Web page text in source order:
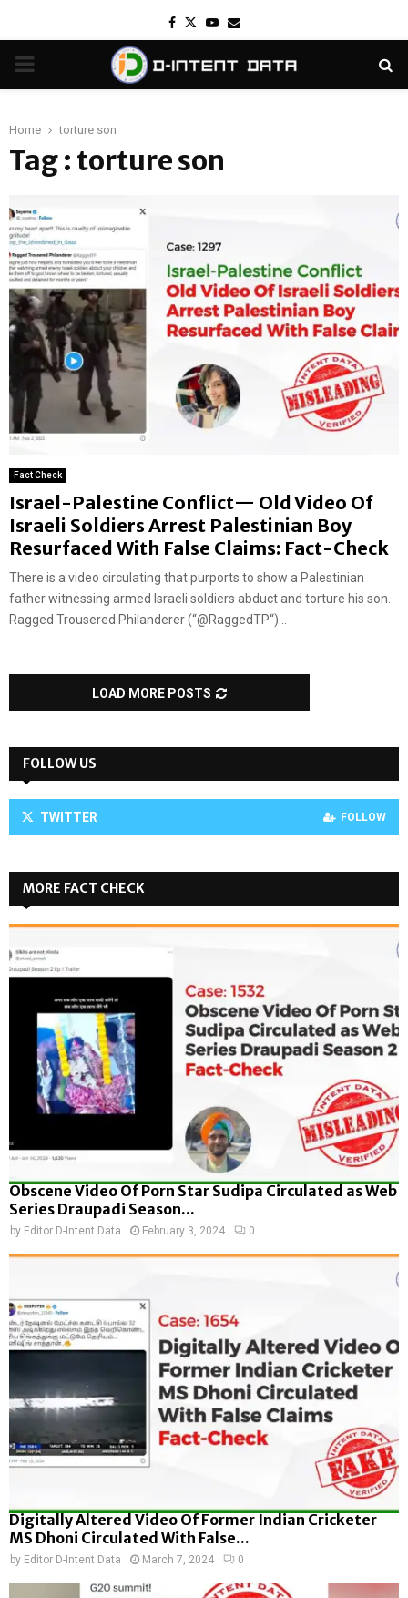
Facebook
TwitterYoutube
Email
PRIMARY
Home torture son
Tag : torture son
Fact Check
Israel-Palestine Conflict— Old Video Of
Israeli Soldiers Arrest Palestinian Boy
Resurfaced With False Claims: Fact-Check
There is a video circulating that purports to show a Palestinian
father witnessing armed Israeli soldiers abduct and torture his son.
Ragged Trousered Philanderer (“@RaggedTP“)...
LOAD MORE POSTS
FOLLOW US
TWITTER FOLLOW
MORE FACT CHECK
Obscene Video Of Porn Star Sudipa Circulated as Web
Series Draupadi Season...
by Editor D-Intent Data February 3, 2024 0
Digitally Altered Video Of Former Indian Cricketer
MS Dhoni Circulated With False...
by Editor D-Intent Data March 7, 2024 0